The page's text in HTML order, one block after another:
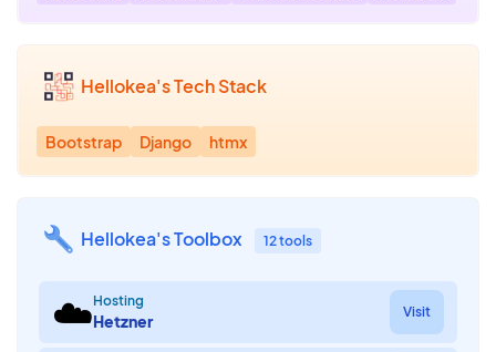
Hellokea's Tech Stack
Bootstrap Django htmx
Hellokea's Toolbox 12 tools
☁️Hosting
Hetzner Visit